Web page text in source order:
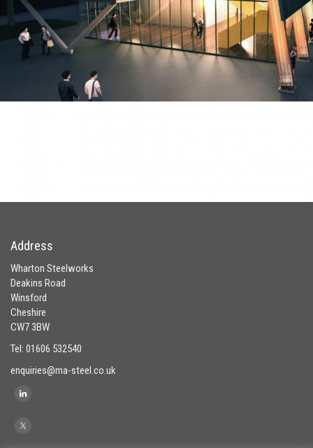
Address
Wharton Steelworks
Deakins Road
Winsford
Cheshire
CW7 3BW
Tel: 01606 532540
enquiries@ma-steel.co.uk